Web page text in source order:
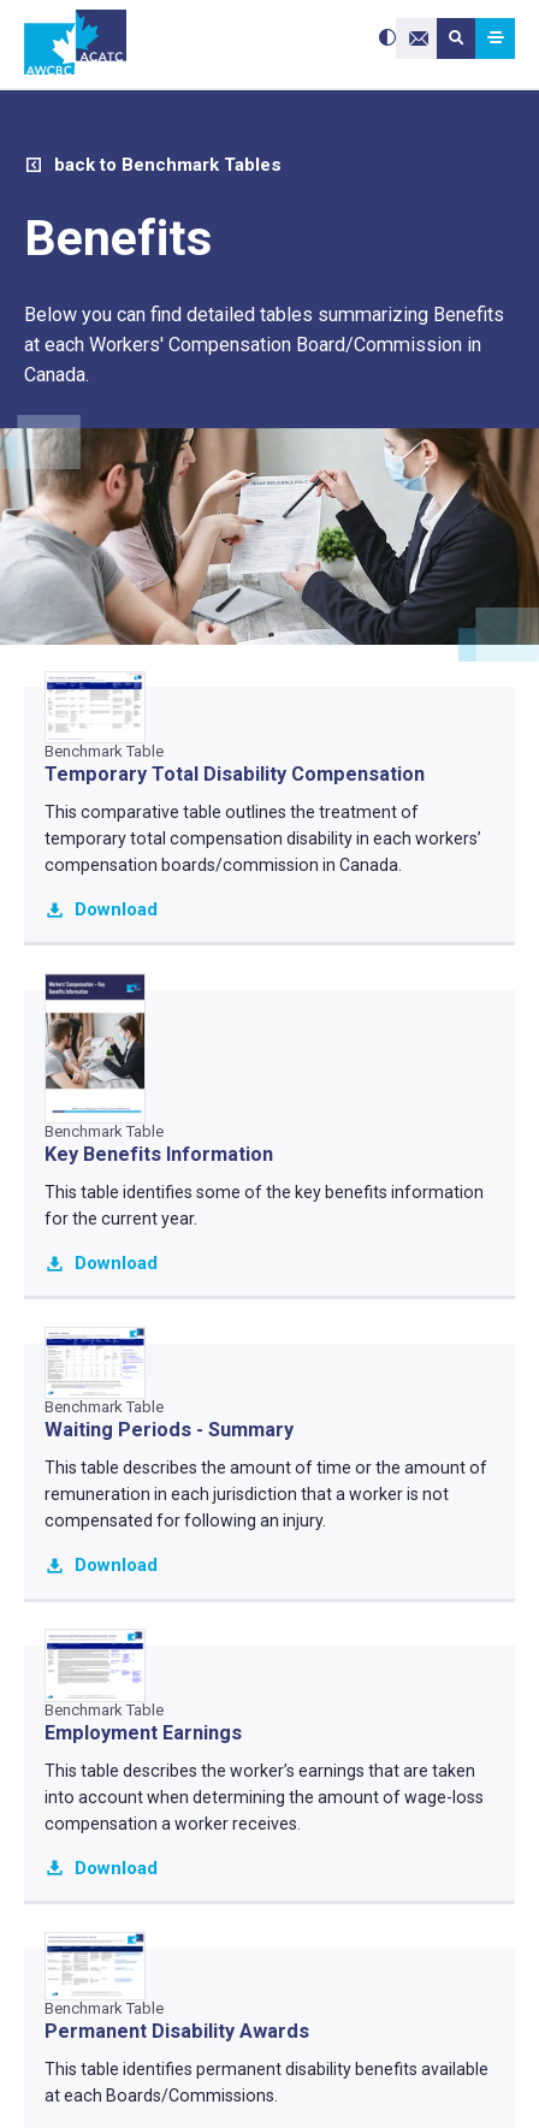
Contact Us
Search site:
Submit
Use
the
and
to
touch
and
gestures.
back to Benchmark Tables
Benefits
Below you can find detailed tables summarizing Benefits
at each Workers' Compensation Board/Commission in
Canada.
Benchmark Table
Temporary Total Disability Compensation
This comparative table outlines the treatment of
temporary total compensation disability in each workers’
compensation boards/commission in Canada.
Download
Benchmark Table
Key Benefits Information
This table identifies some of the key benefits information
for the current year.
Download
Benchmark Table
Waiting Periods - Summary
This table describes the amount of time or the amount of
remuneration in each jurisdiction that a worker is not
compensated for following an injury.
Download
Benchmark Table
Employment Earnings
This table describes the worker’s earnings that are taken
into account when determining the amount of wage-loss
compensation a worker receives.
Download
Benchmark Table
Permanent Disability Awards
This table identifies permanent disability benefits available
at each Boards/Commissions.